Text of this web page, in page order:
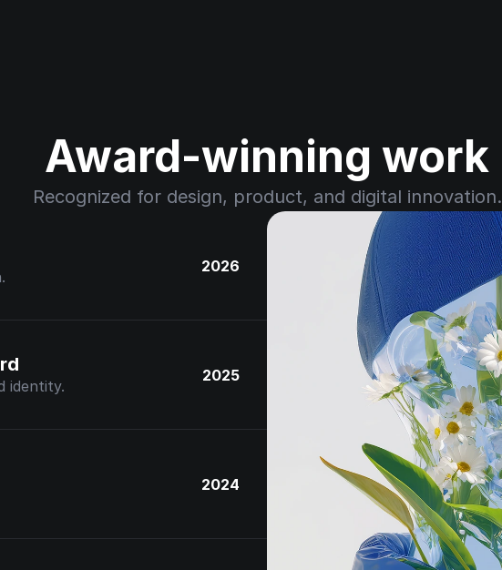
Award-winning work
Recognized for design, product, and digital innovation.
2026
identity.
2025
2024